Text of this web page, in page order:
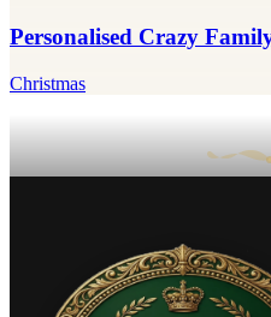
Personalised Crazy
Christmas